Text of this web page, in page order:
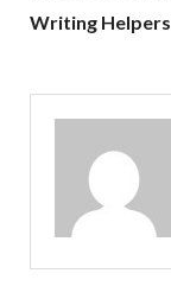
Writing Helpers